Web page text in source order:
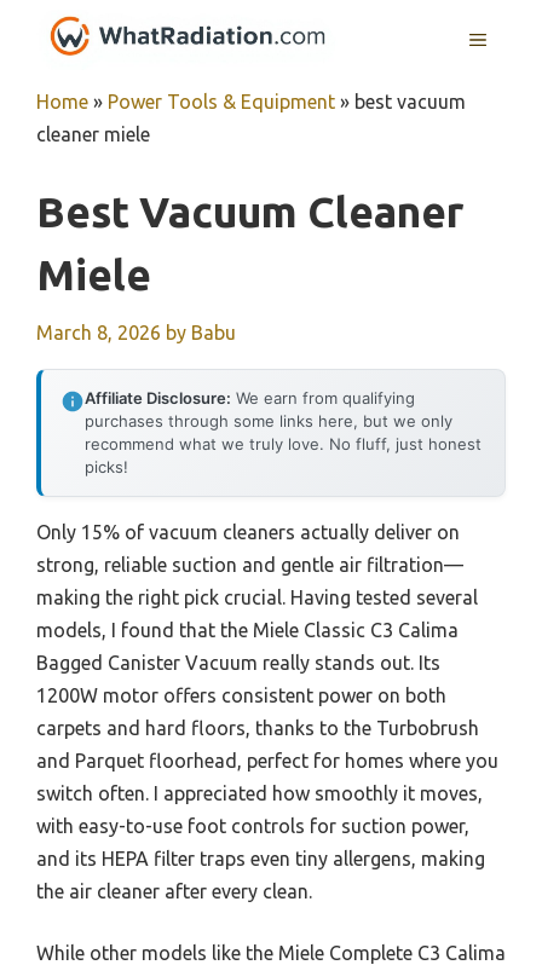
MENU
Home » Power Tools & Equipment » best vacuum
cleaner miele
Best Vacuum Cleaner
Miele
March 8, 2026 by Babu
Affiliate Disclosure: We earn from qualifying
purchases through some links here, but we only
recommend what we truly love. No fluff, just honest
picks!
Only 15% of vacuum cleaners actually deliver on
strong, reliable suction and gentle air filtration—
making the right pick crucial. Having tested several
models, I found that the Miele Classic C3 Calima
Bagged Canister Vacuum really stands out. Its
1200W motor offers consistent power on both
carpets and hard floors, thanks to the Turbobrush
and Parquet floorhead, perfect for homes where you
switch often. I appreciated how smoothly it moves,
with easy-to-use foot controls for suction power,
and its HEPA filter traps even tiny allergens, making
the air cleaner after every clean.
While other models like the Miele Complete C3 Calima